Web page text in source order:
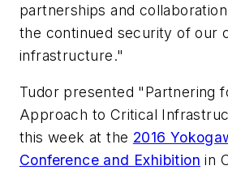
partnerships and
the continued security of our
infrastructure."
Tudor presented "Partnering
Approach to Critical
this week at the 2016
Conference and Exhibition in